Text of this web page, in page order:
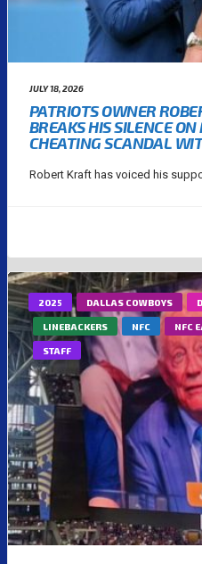
JULY 18, 2026
PATRIOTS OWNER
BREAKS HIS SILENCE
CHEATING SCANDAL
Robert Kraft has voiced his
2025 DALLAS COWBOYS
LINEBACKERS NFC NFC
STAFF